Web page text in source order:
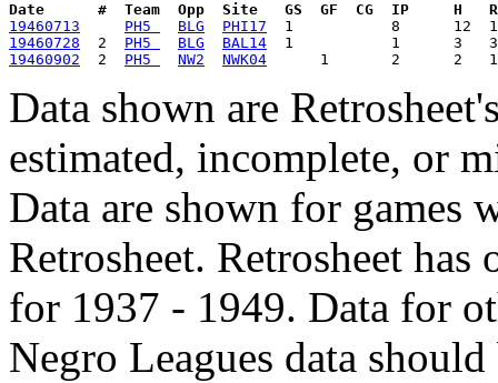
Date      #  Team  Opp  Site   GS  GF  CG  IP     H
19460713
PH5 BLG
PHI17
19460728
  2
PH5 BLG
BAL14
19460902
  2
PH5 NW2 NWK04
Data shown are
estimated, incomplete, or
Data are shown for games
Retrosheet. Retrosheet
for 1937 - 1949. Data for
Negro Leagues data